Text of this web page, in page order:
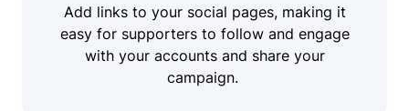
Add links to your social pages, making it
easy for supporters to follow and engage
with your accounts and share your
campaign.